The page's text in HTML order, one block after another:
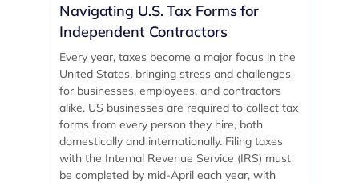
Navigating U.S. Tax Forms for
Independent Contractors
Every year, taxes become a major focus in the
United States, bringing stress and challenges
for businesses, employees, and contractors
alike. US businesses are required to collect tax
forms from every person they hire, both
domestically and internationally. Filing taxes
with the Internal Revenue Service (IRS) must
be completed by mid-April each year, with